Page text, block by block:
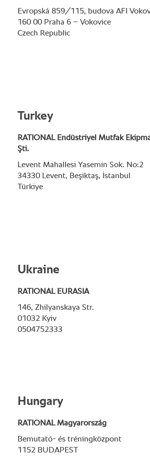
Evropská 859/115, budova AFI
160 00 Praha 6 – Vokovice
Czech Republic
Turkey
RATIONAL Endüstriyel Mutfak
Şti.
Levent Mahallesi Yasemin Sok. No:2
34330 Levent, Beşiktaş, İstanbul
Türkiye
Ukraine
RATIONAL EURASIA
146, Zhilyanskaya Str.
01032 Kyiv
0504752333
Hungary
RATIONAL Magyarország
Bemutató- és tréningközpont
1152 BUDAPEST